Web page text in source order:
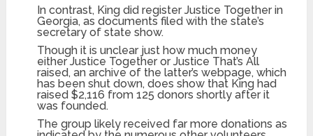
In contrast, King did register Justice Together in
Georgia, as documents filed with the state’s
secretary of state show.
Though it is unclear just how much money
either Justice Together or Justice That’s All
raised, an archive of the latter’s webpage, which
has been shut down, does show that King had
raised $2,116 from 125 donors shortly after it
was founded.
The group likely received far more donations as